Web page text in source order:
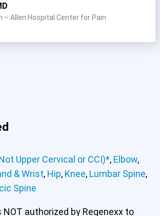
– Allen Hospital Center for Pain
Upper Cervical or CCI)*, Elbow,
& Wrist, Hip, Knee, Lumbar Spine,
Spine
NOT authorized by Regenexx to